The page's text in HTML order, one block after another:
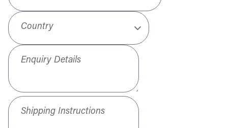
Country
Enquiry Details
Shipping Instructions